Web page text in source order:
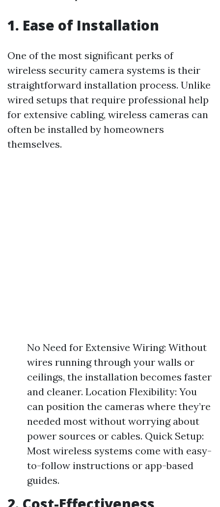
1. Ease of Installation
One of the most significant perks of
wireless security camera systems is their
straightforward installation process. Unlike
wired setups that require professional help
for extensive cabling, wireless cameras can
often be installed by homeowners
themselves.
No Need for Extensive Wiring: Without
wires running through your walls or
ceilings, the installation becomes faster
and cleaner. Location Flexibility: You
can position the cameras where they’re
needed most without worrying about
power sources or cables. Quick Setup:
Most wireless systems come with easy-
to-follow instructions or app-based
guides.